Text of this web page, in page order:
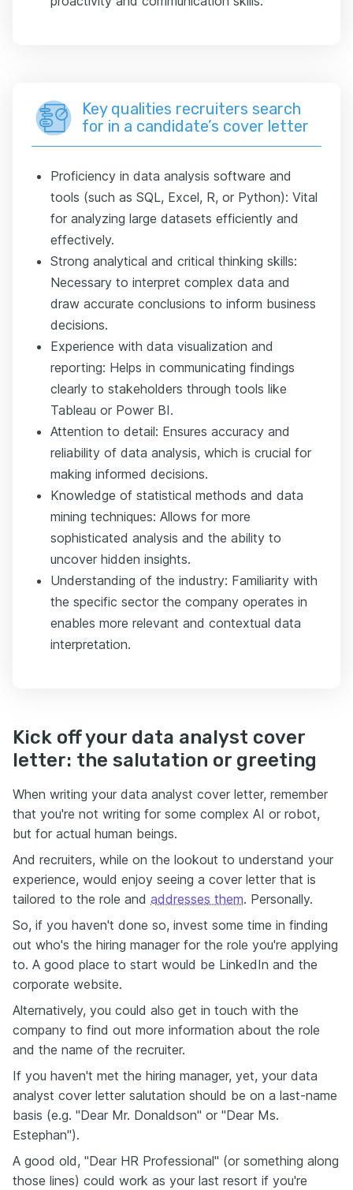
Key qualities recruiters search
for in a candidate’s cover letter
Proficiency in data analysis software and
tools (such as SQL, Excel, R, or Python): Vital
for analyzing large datasets efficiently and
effectively.
Strong analytical and critical thinking skills:
Necessary to interpret complex data and
draw accurate conclusions to inform business
decisions.
Experience with data visualization and
reporting: Helps in communicating findings
clearly to stakeholders through tools like
Tableau or Power BI.
Attention to detail: Ensures accuracy and
reliability of data analysis, which is crucial for
making informed decisions.
Knowledge of statistical methods and data
mining techniques: Allows for more
sophisticated analysis and the ability to
uncover hidden insights.
Understanding of the industry: Familiarity with
the specific sector the company operates in
enables more relevant and contextual data
interpretation.
Kick off your data analyst cover
letter: the salutation or greeting
When writing your data analyst cover letter, remember
that you're not writing for some complex AI or robot,
but for actual human beings.
And recruiters, while on the lookout to understand your
experience, would enjoy seeing a cover letter that is
tailored to the role and addresses them. Personally.
So, if you haven't done so, invest some time in finding
out who's the hiring manager for the role you're applying
to. A good place to start would be LinkedIn and the
corporate website.
Alternatively, you could also get in touch with the
company to find out more information about the role
and the name of the recruiter.
If you haven't met the hiring manager, yet, your data
analyst cover letter salutation should be on a last-name
basis (e.g. "Dear Mr. Donaldson" or "Dear Ms.
Estephan").
A good old, "Dear HR Professional" (or something along
those lines) could work as your last resort if you're